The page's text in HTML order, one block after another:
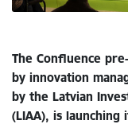
The Confluence
by innovation
by the Latvian
(LIAA), is launching